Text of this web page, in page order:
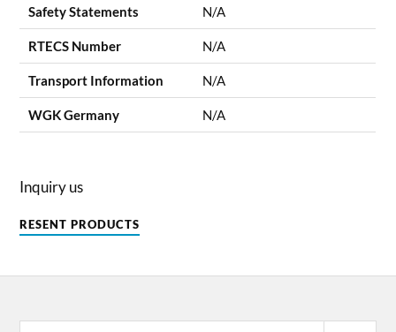
Safety Statements N/A
RTECS Number N/A
Transport Information N/A
WGK Germany N/A
Inquiry us
RESENT PRODUCTS